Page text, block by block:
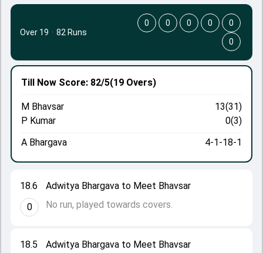
18.5
Adwitya Bhargava to Meet Bhavsar
18.6
0
Adwitya Bhargava to Meet Bhavsar
No run, played towards covers.
Till Now Score: 82/5(19 Overs)
M Bhavsar
13(31)
P Kumar
0(3)
A Bhargava
4-1-18-1
Over 19 · 82 Runs
0 0 0 0
0
0